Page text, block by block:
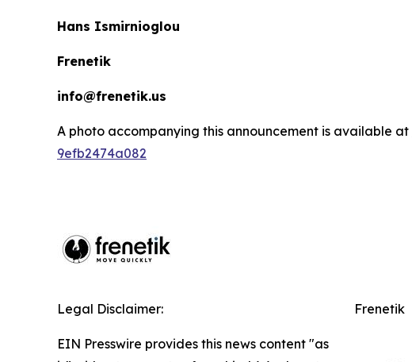
Hans Ismirnioglou
Frenetik
info@frenetik.us
A photo accompanying this announcement is available at
9efb2474a082
Frenetik
Legal Disclaimer:
EIN Presswire provides this news content "as